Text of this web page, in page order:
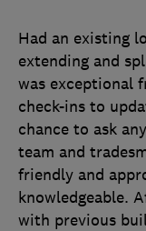
Had an existing
extending and
was exceptional
check-ins to
chance to ask
team and
friendly and
knowledgeable.
with previous